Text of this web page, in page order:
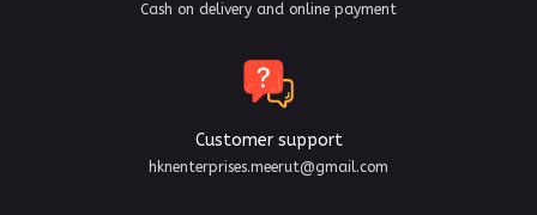
Cash on delivery and online payment
Customer support
hknenterprises.meerut@gmail.com